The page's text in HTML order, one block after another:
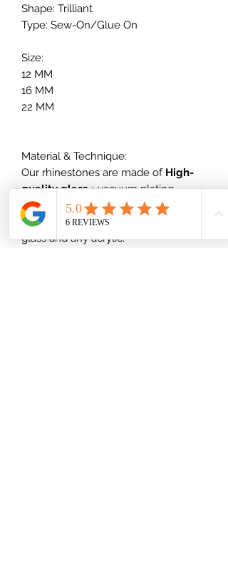
Shape: Trilliant
Type: Sew-On/Glue On
Size:
12 MM
16 MM
22 MM
Material & Technique:
Our rhinestones are made of High-
quality glass+ vacuum plating,
which will not scratch nor dull out,
which is much better than normal
glass and any acrylic.